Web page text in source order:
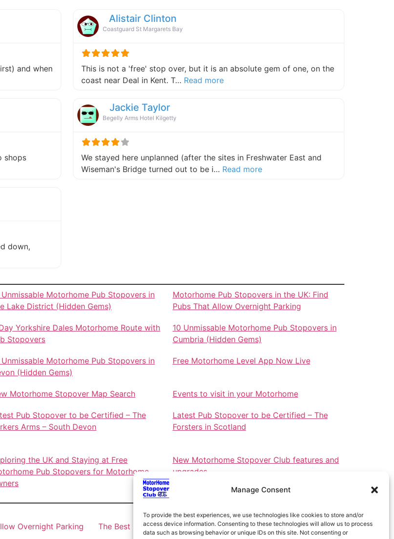
Manage Consent
To provide the best experiences, we use technologies like cookies to store and/or
access device information. Consenting to these technologies will allow us to process
data such as browsing behavior or unique IDs on this site. Not consenting or
and when
Alistair Clinton
Coastguard St Margarets Bay
This is not a 'free' stop over, but it is an absolute gem of one, on the
coast near Deal in Kent. T… Read moreabout this listing
shops
Jackie Taylor
Begelly Arms Hotel Kilgetty
We stayed here unplanned (after the sites in Freshwater East and
Wiseman's Bridge turned out to be i… Read moreabout this listing
down,
this listing
Unmissable Motorhome Pub Stopovers in
Lake District (Hidden Gems)
Motorhome Pub Stopovers in the UK: Find
Pubs That Allow Overnight Parking
Yorkshire Dales Motorhome Route with
Stopovers
10 Unmissable Motorhome Pub Stopovers in
Cumbria (Hidden Gems)
Unmissable Motorhome Pub Stopovers in
(Hidden Gems)
Free Motorhome Level App Now Live
Motorhome Stopover Map Search Events to visit in your Motorhome
Pub Stopover to be Certified – The
Arms – South Devon
Latest Pub Stopover to be Certified – The
Forsters in Scotland
the UK and Staying at Free
Pub Stopovers for Motorhome
New Motorhome Stopover Club features and
upgrades.
Overnight Parking
The Best Motorhome Stopovers in North Wales